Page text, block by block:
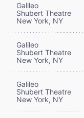
Galileo
Shubert Theatre
New York, NY
Galileo
Shubert Theatre
New York, NY
Galileo
Shubert Theatre
New York, NY